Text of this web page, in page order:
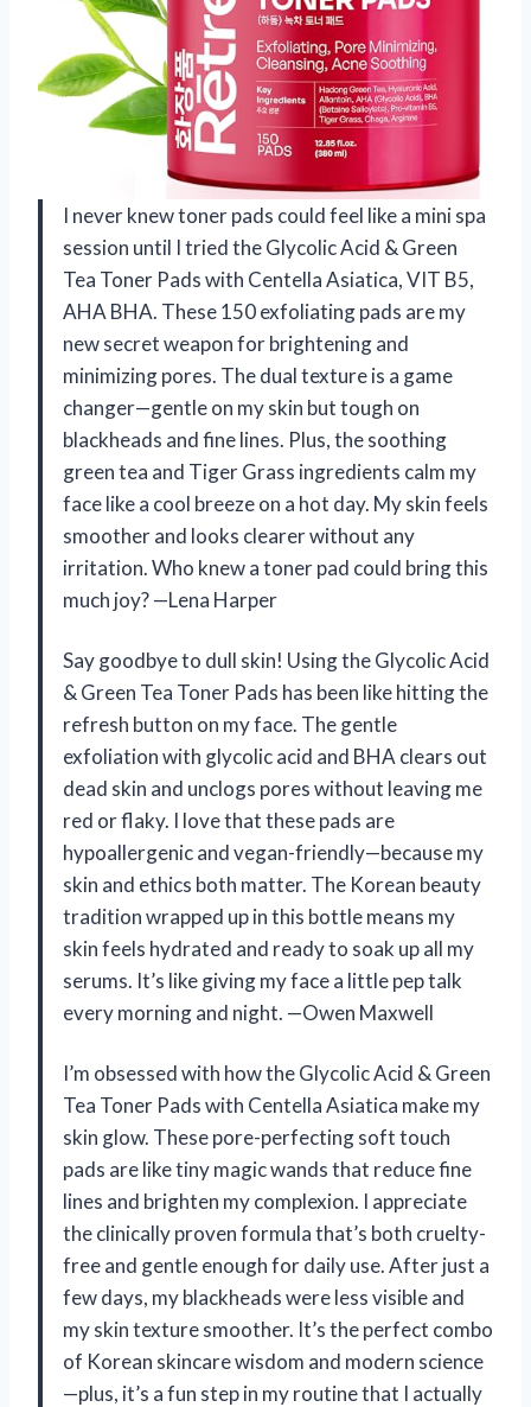
I never knew toner pads could feel like a mini spa
session until I tried the Glycolic Acid & Green
Tea Toner Pads with Centella Asiatica, VIT B5,
AHA BHA. These 150 exfoliating pads are my
new secret weapon for brightening and
minimizing pores. The dual texture is a game
changer—gentle on my skin but tough on
blackheads and fine lines. Plus, the soothing
green tea and Tiger Grass ingredients calm my
face like a cool breeze on a hot day. My skin feels
smoother and looks clearer without any
irritation. Who knew a toner pad could bring this
much joy? —Lena Harper
Say goodbye to dull skin! Using the Glycolic Acid
& Green Tea Toner Pads has been like hitting the
refresh button on my face. The gentle
exfoliation with glycolic acid and BHA clears out
dead skin and unclogs pores without leaving me
red or flaky. I love that these pads are
hypoallergenic and vegan-friendly—because my
skin and ethics both matter. The Korean beauty
tradition wrapped up in this bottle means my
skin feels hydrated and ready to soak up all my
serums. It’s like giving my face a little pep talk
every morning and night. —Owen Maxwell
I’m obsessed with how the Glycolic Acid & Green
Tea Toner Pads with Centella Asiatica make my
skin glow. These pore-perfecting soft touch
pads are like tiny magic wands that reduce fine
lines and brighten my complexion. I appreciate
the clinically proven formula that’s both cruelty-
free and gentle enough for daily use. After just a
few days, my blackheads were less visible and
my skin texture smoother. It’s the perfect combo
of Korean skincare wisdom and modern science
—plus, it’s a fun step in my routine that I actually